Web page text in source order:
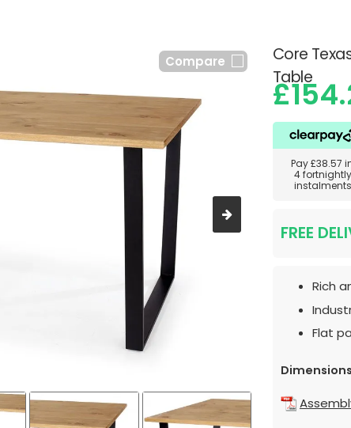
Core
Table
Compare
Pay£38.57
4 fortnightly
instalments
FREE
Rich
Flat